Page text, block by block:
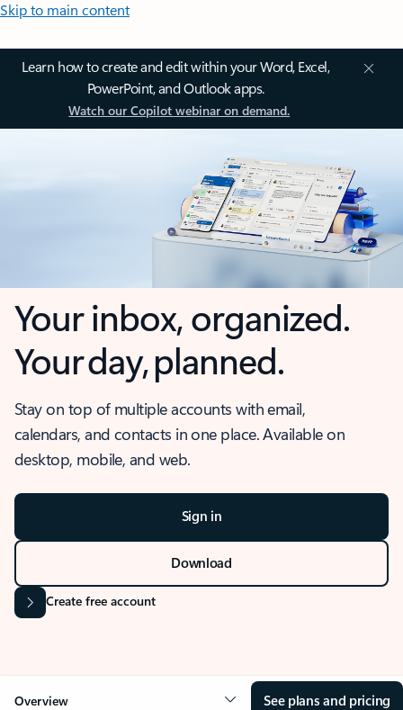
Skip to main content
Learn how to create and edit within your Word, Excel,
PowerPoint, and Outlook apps.
Watch our Copilot webinar on demand.
Your inbox, organized.
Your day, planned.
Stay on top of multiple accounts with email,
calendars, and contacts in one place. Available on
desktop, mobile, and web.
Sign in
Download
Create free account
Overview See plans and pricing